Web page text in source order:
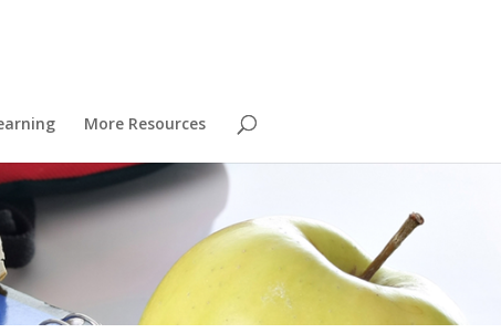
More Resources